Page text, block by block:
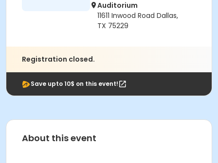
Auditorium
11611 Inwood Road Dallas,
TX 75229
Registration closed.
Save upto 10$ on this event!
About this event